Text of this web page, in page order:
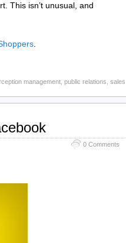
This isn’t unusual, and
.
management public relations sales
0 Comments